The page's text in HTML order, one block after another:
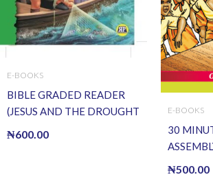
E-BOOKS
BIBLE GRADED READER
(JESUS AND THE DROUGHT
₦600.00
E-BOOKS
30
₦500.00